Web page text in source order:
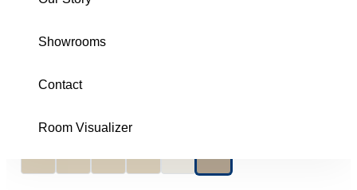
Showrooms
Contact
Room Visualizer
8X30
COLOR: Taupe